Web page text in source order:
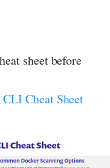
sheet before
Cheat Sheet